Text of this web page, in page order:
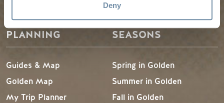
Deny
PLANNING
Guides & Map
Golden Map
My Trip Planner
SEASONS
Spring in Golden
Summer in Golden
Fall in Golden